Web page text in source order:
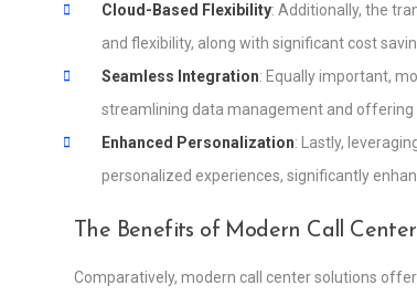
Cloud-Based Flexibility: Additionally, the
and flexibility, along with significant cost
Seamless Integration: Equally important,
streamlining data management and
Enhanced Personalization: Lastly,
personalized experiences, significantly
The Benefits of Modern Call
Comparatively, modern call center solutions